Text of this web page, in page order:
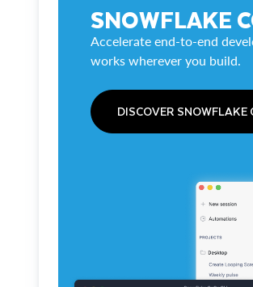
SNOWFLAKE
Accelerate end-to-end
works wherever you build.
DISCOVER SNOWFLAKE